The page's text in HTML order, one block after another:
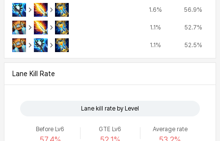
1.6% 56.9%
1.1% 52.7%
1.1% 52.5%
Lane Kill Rate
Lane kill rate by Level
Before Lv6 GTE Lv6 Average rate